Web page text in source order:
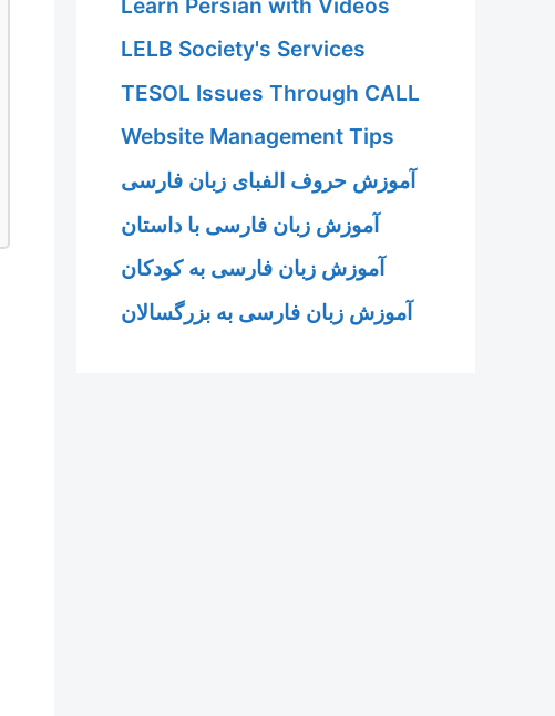
LELB Society's Services
TESOL Issues Through CALL
Website Management Tips
آموزش حروف الفبای زبان فارسی
آموزش زبان فارسی با داستان
آموزش زبان فارسی به کودکان
آموزش زبان فارسی به بزرگسالان